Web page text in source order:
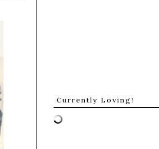
Currently Loving!